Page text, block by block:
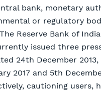
bank, monetary
or regulatory
Reserve Bank of India
issued three
24th December 2013,
2017 and 5th
cautioning users,